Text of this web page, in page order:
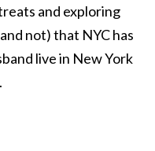
and exploring
not) that NYC has
live in New York